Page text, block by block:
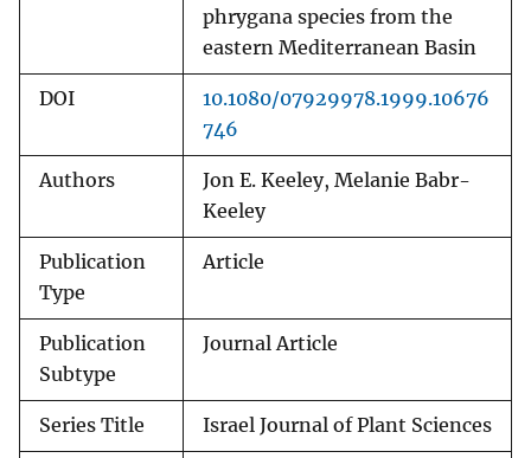
phrygana species from the
eastern Mediterranean Basin
DOI
10.1080/07929978.1999.10676
746
Authors
Jon E. Keeley, Melanie Babr-
Keeley
Publication
Type
Article
Publication
Subtype
Journal Article
Series Title Israel Journal of Plant Sciences